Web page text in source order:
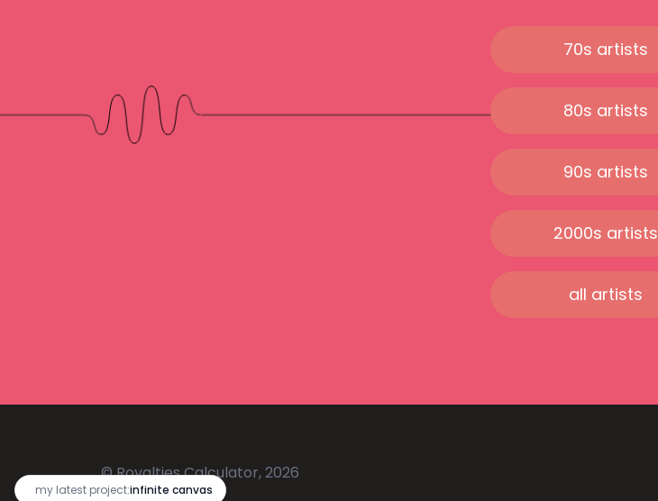
my latest project:infinite canvas
70s artists
80s artists
90s artists
2000s artists
all artists
© Royalties Calculator, 2026